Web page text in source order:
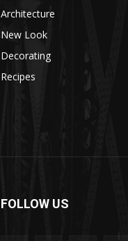
Architecture
New Look
Decorating
Recipes
FOLLOW US